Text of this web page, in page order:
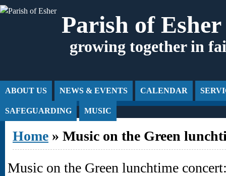
Jump to Content
Parish of Esher
growing together in
ABOUT US NEWS & EVENTS CALENDAR
SAFEGUARDING MUSIC
You are here
Home » Music on the Green
Music on the Green lunchtime